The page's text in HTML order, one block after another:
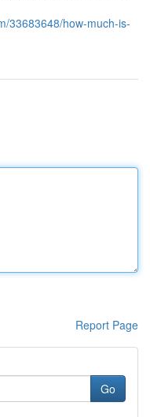
33683648/how-much-is-
Report Page
Go